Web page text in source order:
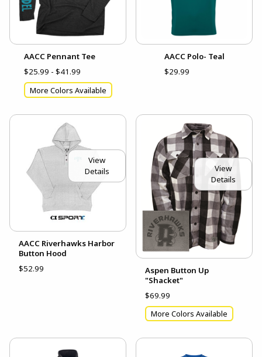
AACC Pennant Tee
$25.99 - $41.99
More Colors Available
AACC Polo- Teal
$29.99
View
Details
AACC Riverhawks Harbor
Button Hood
$52.99
View
Details
Aspen Button Up
"Shacket"
$69.99
More Colors Available